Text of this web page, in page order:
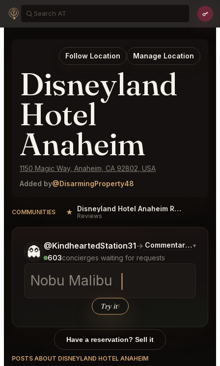
Follow Location Manage Location
Disneyland
Hotel
Anaheim
1150 Magic Way, Anaheim, CA 92802, USA
Added by@DisarmingProperty48
COMMUNITIES ★ Disneyland Hotel Anaheim Reviews
Reviews
👻 @KindheartedStation31→ Commentary on
▾
603concierges waiting for requests
N
Try it↑
Tell me a bit more about what you would like.
Have a reservation? Sell it
POSTS ABOUT DISNEYLAND HOTEL ANAHEIM